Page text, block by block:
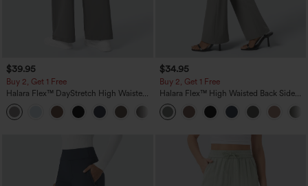
$39.95
Buy 2, Get 1 Free
Halara Flex™ DayStretch High Waisted
Pocket Straight Leg Work Pants
+23
$34.95
Buy 2, Get 1 Free
Halara Flex™ High Waisted Back Side
Pocket Slight Flare Work Pants